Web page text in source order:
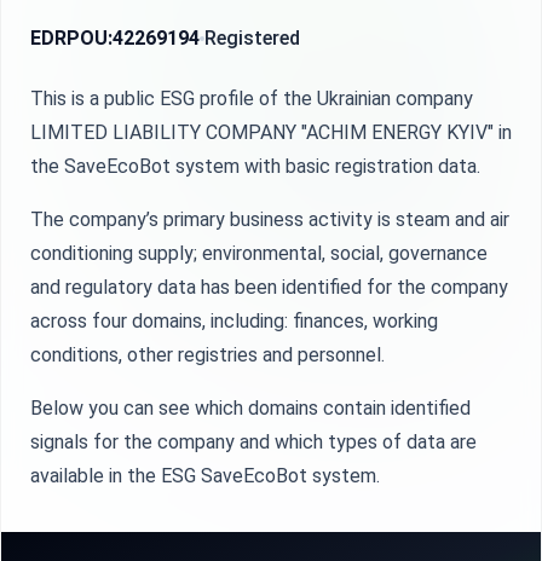
EDRPOU:42269194 Registered
This is a public ESG profile of the Ukrainian company
LIMITED LIABILITY COMPANY "ACHIM ENERGY KYIV" in
the SaveEcoBot system with basic registration data.
The company’s primary business activity is steam and air
conditioning supply; environmental, social, governance
and regulatory data has been identified for the company
across four domains, including: finances, working
conditions, other registries and personnel.
Below you can see which domains contain identified
signals for the company and which types of data are
available in the ESG SaveEcoBot system.